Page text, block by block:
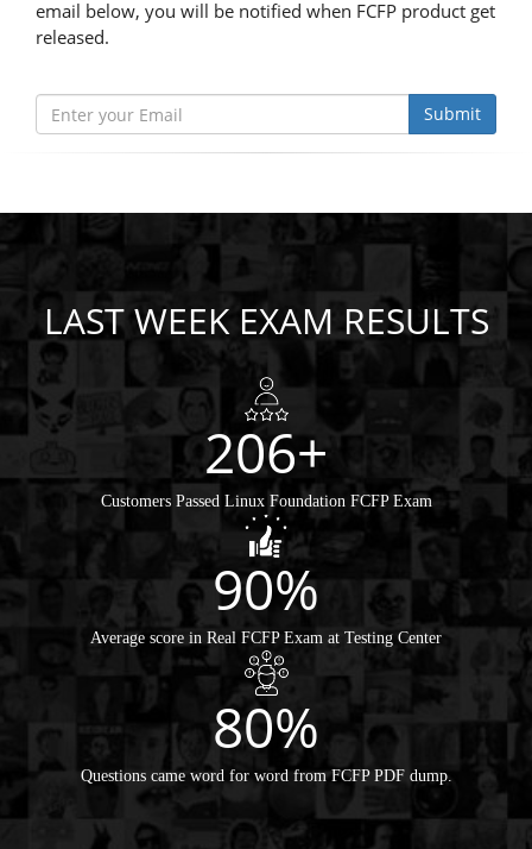
email below, you will be notified when FCFP product get
released.
Submit
LAST WEEK EXAM RESULTS
206+
Customers Passed Linux Foundation FCFP Exam
90%
Average score in Real FCFP Exam at Testing Center
80%
Questions came word for word from FCFP PDF dump.